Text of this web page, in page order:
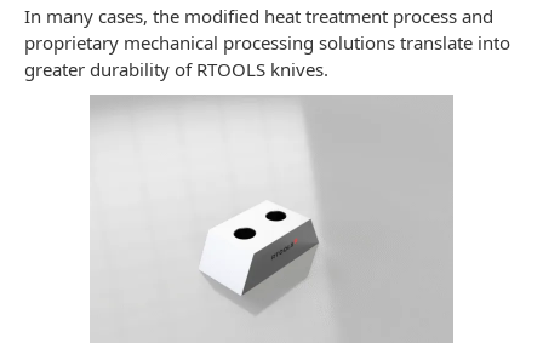
In many cases, the modified heat treatment process and
proprietary mechanical processing solutions translate into
greater durability of RTOOLS knives.